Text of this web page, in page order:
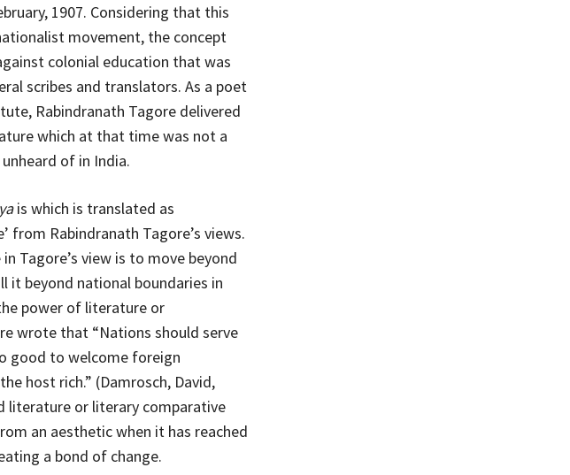
1907. Considering that this
movement, the concept
colonial education that was
scribes and translators. As a poet
Rabindranath Tagore delivered
which at that time was not a
of in India.
is which is translated as
from Rabindranath Tagore’s views.
Tagore’s view is to move beyond
it beyond national boundaries in
power of literature or
wrote that “Nations should serve
good to welcome foreign
host rich.” (Damrosch, David,
literature or literary comparative
an aesthetic when it has reached
a bond of change.